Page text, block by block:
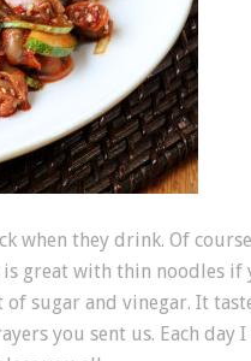
when they drink. Of
great with thin noodles if
sugar and vinegar. It
you sent us. Each day